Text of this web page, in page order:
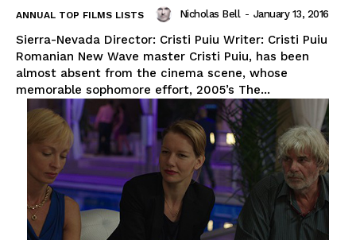
ANNUAL TOP FILMS LISTS Nicholas Bell - January 13, 2016
Sierra-Nevada Director: Cristi Puiu Writer: Cristi Puiu
Romanian New Wave master Cristi Puiu, has been
almost absent from the cinema scene, whose
memorable sophomore effort, 2005’s The...